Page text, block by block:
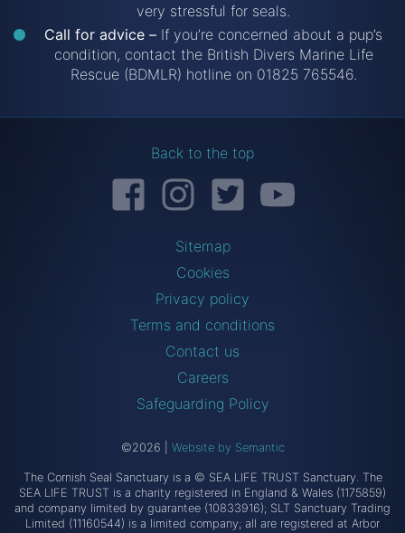
very stressful for seals.
Call for advice – If you’re concerned about a pup’s
condition, contact the British Divers Marine Life
Rescue (BDMLR) hotline on 01825 765546.
Back to the top
FacebookInstagramTwitterYouTube
Sitemap
Cookies
Privacy policy
Terms and conditions
Contact us
Careers
Safeguarding Policy
©2026 Website by Semantic
The Cornish Seal Sanctuary is a © SEA LIFE TRUST Sanctuary. The
SEA LIFE TRUST is a charity registered in England & Wales (1175859)
and company limited by guarantee (10833916); SLT Sanctuary Trading
Limited (11160544) is a limited company; all are registered at Arbor